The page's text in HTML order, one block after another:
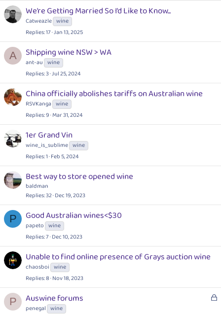
We're Getting Married So I'd Like to Know...
Catweazle wine
Replies 17 Jan 13, 2025
A Shipping wine NSW > WA
ant-au wine
Replies 3 Jul 25, 2024
China officially abolishes tariffs on Australian wine
RSVKanga wine
Replies 9 Mar 31, 2024
1er Grand Vin
wine_is_sublime wine
Replies 1 Feb 5, 2024
Best way to store opened wine
baldman
Replies 32 Dec 19, 2023
P Good Australian wines<$30
papeto wine
Replies 7 Dec 10, 2023
Unable to find online presence of Grays auction wine
chaosboi wine
Replies 8 Nov 18, 2023
P
L
Auswine forums
penegal wine